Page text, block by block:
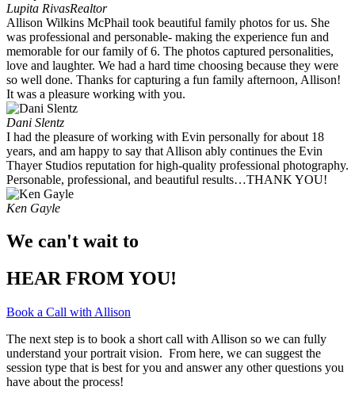
Lupita RivasRealtor
Allison Wilkins McPhail took beautiful family photos for us. She
was professional and personable- making the experience fun and
memorable for our family of 6. The photos captured personalities,
love and laughter. We had a hard time choosing because they were
so well done. Thanks for capturing a fun family afternoon, Allison!
It was a pleasure working with you. ​
Dani Slentz
I had the pleasure of working with Evin personally for about 18
years, and am happy to say that Allison ably continues the Evin
Thayer Studios reputation for high-quality professional photography.
Personable, professional, and beautiful results…THANK YOU!
Ken Gayle
We can't wait to
HEAR FROM YOU!
Book a Call with Allison
The next step is to book a short call with Allison so we can fully
understand your portrait vision. From here, we can suggest the
session type that is best for you and answer any other questions you
have about the process!